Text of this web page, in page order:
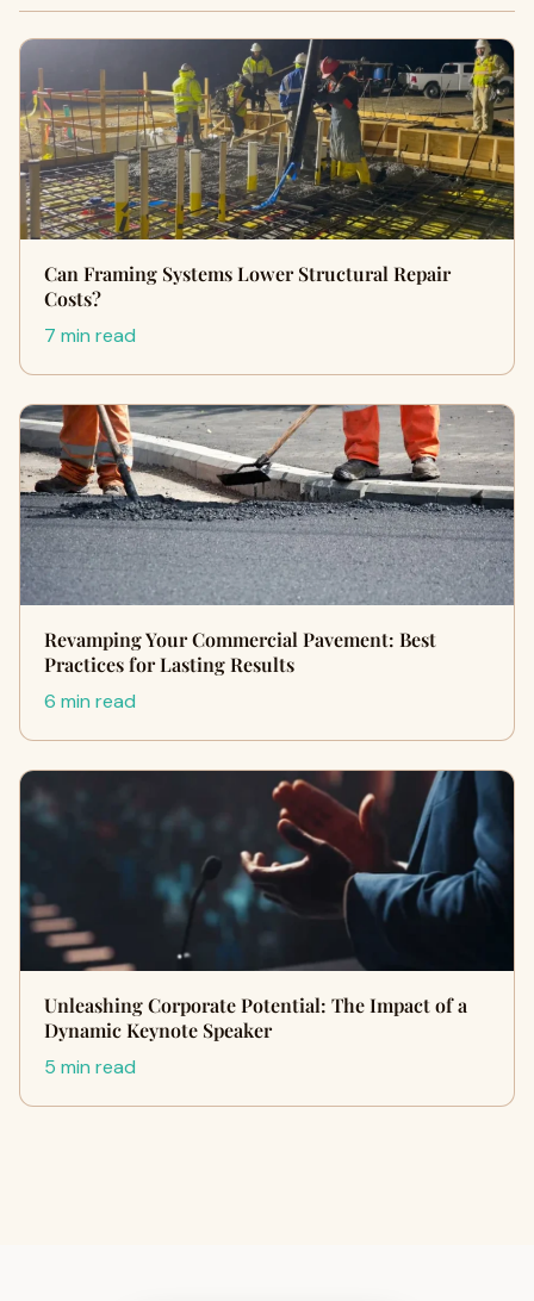
Can Framing Systems Lower Structural Repair
Costs?
7 min read
Revamping Your Commercial Pavement: Best
Practices for Lasting Results
6 min read
Unleashing Corporate Potential: The Impact of a
Dynamic Keynote Speaker
5 min read